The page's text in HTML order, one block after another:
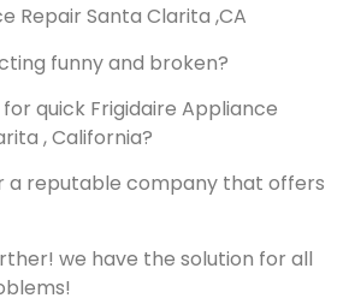
Repair Santa Clarita ,CA
funny and broken?
quick Frigidaire Appliance
, California?
a reputable company that offers
we have the solution for all